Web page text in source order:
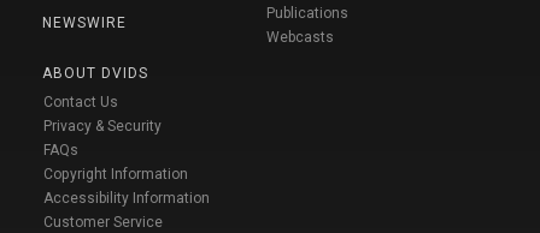
NEWSWIRE
ABOUT DVIDS
Contact Us
Privacy & Security
FAQs
Copyright Information
Accessibility Information
Customer Service
Publications
Webcasts